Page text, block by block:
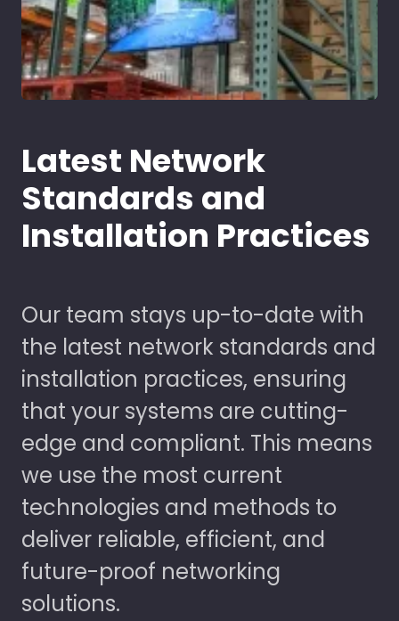
Latest Network
Standards and
Installation Practices
Our team stays up-to-date with
the latest network standards and
installation practices, ensuring
that your systems are cutting-
edge and compliant. This means
we use the most current
technologies and methods to
deliver reliable, efficient, and
future-proof networking
solutions.